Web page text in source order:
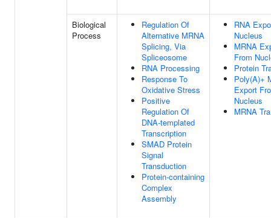
Biological
Process
Regulation Of
Alternative MRNA
Splicing, Via
Spliceosome
RNA Processing
Response To
Oxidative Stress
Positive
Regulation Of
DNA-templated
Transcription
SMAD Protein
Signal
Transduction
Protein-containing
Complex
Assembly
RNA
Nucleus
MRNA
From
Protein
Poly(A)+
Export
Nucleus
MRNA